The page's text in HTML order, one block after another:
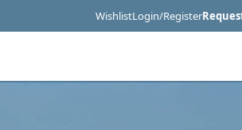
WishlistLogin/Register